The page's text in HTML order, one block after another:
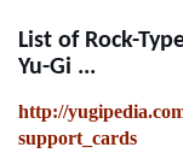
List of Rock-
Yu-Gi ...
http://
support_cards